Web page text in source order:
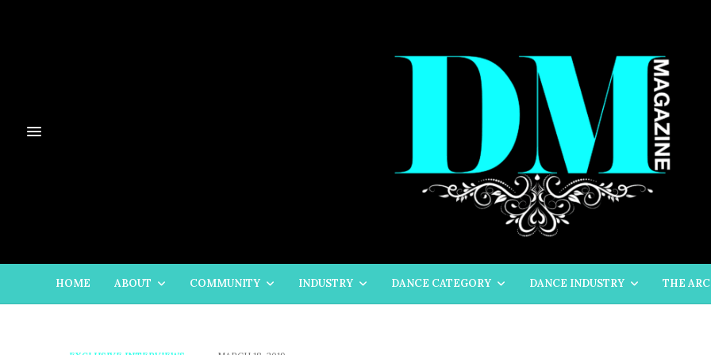
HOME ABOUT COMMUNITY INDUSTRY DANCE CATEGORY DANCE INDUSTRY THE